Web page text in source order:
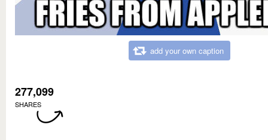
add your own caption
277,099
SHARES